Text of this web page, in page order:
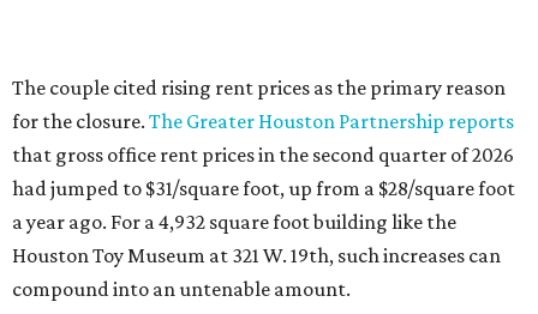
The couple cited rising rent prices as the primary reason
for the closure. The Greater Houston Partnership reports
that gross office rent prices in the second quarter of 2026
had jumped to $31/square foot, up from a $28/square foot
a year ago. For a 4,932 square foot building like the
Houston Toy Museum at 321 W. 19th, such increases can
compound into an untenable amount.